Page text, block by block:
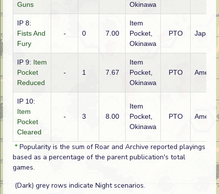
Guns
Okinawa
IP 8:
Fists And
Fury
- 0 7.00
Item
Pocket,
Okinawa
PTO
IP 9: Item
Pocket
Reduced
- 1 7.67
Item
Pocket,
Okinawa
PTO
IP 10:
Item
Pocket
Cleared
- 3 8.00
Item
Pocket,
Okinawa
PTO
* Popularity is the sum of Roar and Archive reported playings
based as a percentage of the parent publication's total
games.
(Dark) grey rows indicate Night scenarios.